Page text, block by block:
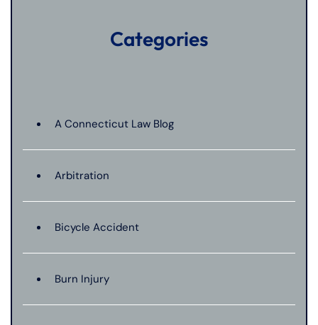
Categories
A Connecticut Law Blog
Arbitration
Bicycle Accident
Burn Injury